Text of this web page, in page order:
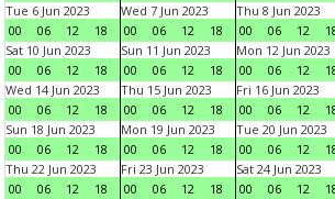
Tue 6 Jun 2023
00
06 12 18
Wed 7 Jun 2023
00
06 12 18
Thu 8 Jun 2023
00
06 12
Sat 10 Jun 2023
00
06 12 18
Sun 11 Jun 2023
00
06 12 18
Mon 12 Jun 2023
00
06 12
Wed 14 Jun 2023
00
06 12 18
Thu 15 Jun 2023
00
06 12 18
Fri 16 Jun 2023
00
06 12
Sun 18 Jun 2023
00
06 12 18
Mon 19 Jun 2023
00
06 12 18
Tue 20 Jun 2023
00
06 12
Thu 22 Jun 2023
00
06 12 18
Fri 23 Jun 2023
00
06 12 18
Sat 24 Jun 2023
00
06 12